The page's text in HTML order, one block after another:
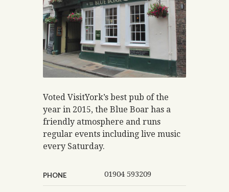
Voted VisitYork’s best pub of the
year in 2015, the Blue Boar has a
friendly atmosphere and runs
regular events including live music
every Saturday.
PHONE 01904 593209